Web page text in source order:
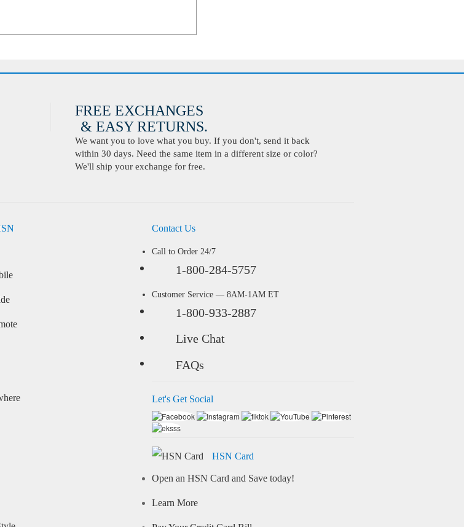
FREE EXCHANGES
& EASY RETURNS.
We want you to love what you buy. If you don't, send it back
within 30 days. Need the same item in a different size or color?
We'll ship your exchange for free.
Contact Us
Call to Order 24/7
1-800-284-5757
Customer Service — 8AM-1AM ET
1-800-933-2887
Live Chat
FAQs
Let's Get Social
HSN Card
Open an HSN Card and Save today!
Learn More